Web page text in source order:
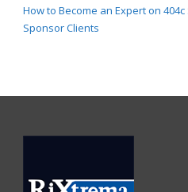
How to Become an Expert on
Sponsor Clients